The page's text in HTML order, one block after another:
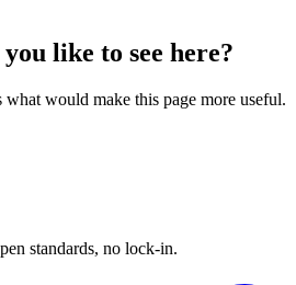
like to see here?
would make this page more useful.
standards, no lock-in.